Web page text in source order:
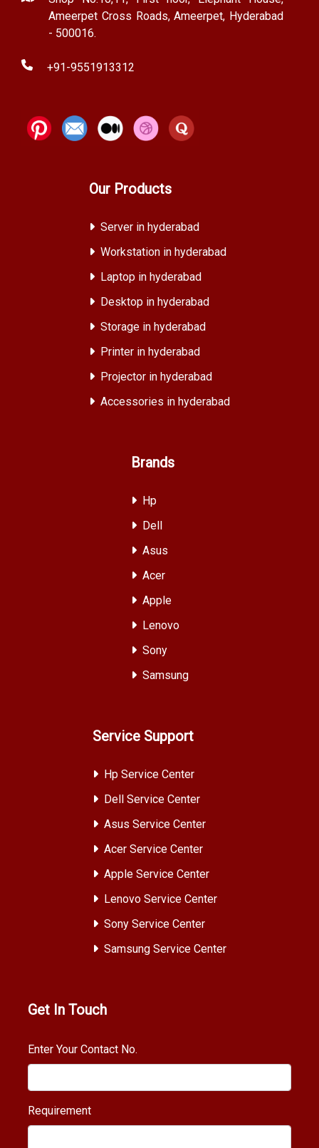
Ameerpet Cross Roads, Ameerpet, Hyderabad
- 500016.
+91-9551913312
Our Products
Server in hyderabad
Workstation in hyderabad
Laptop in hyderabad
Desktop in hyderabad
Storage in hyderabad
Printer in hyderabad
Projector in hyderabad
Accessories in hyderabad
Brands
Hp
Dell
Asus
Acer
Apple
Lenovo
Sony
Samsung
Service Support
Hp Service Center
Dell Service Center
Asus Service Center
Acer Service Center
Apple Service Center
Lenovo Service Center
Sony Service Center
Samsung Service Center
Get In Touch
Enter Your Contact No.
Requirement